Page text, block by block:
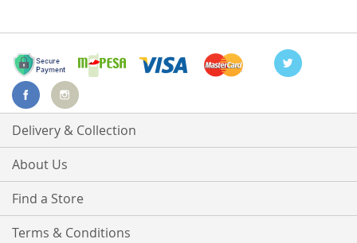
Delivery & Collection
About Us
Find a Store
Terms & Conditions